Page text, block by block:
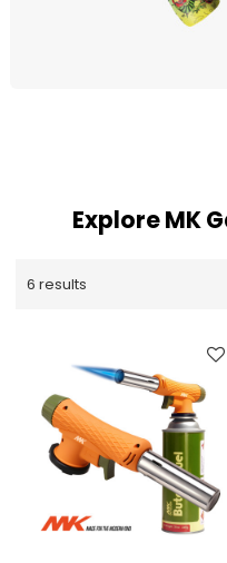
Explore MK
6 results